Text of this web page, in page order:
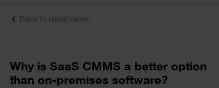
Back to latest news
Text
Why is SaaS CMMS a better option
than on-premises software?